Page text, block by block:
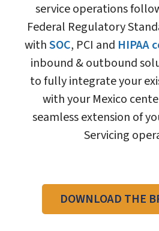
service operations
Federal Regulatory
withSOC, PCI and HIPAA
inbound & outbound
to fully integrate your
with your Mexico
seamless extension of
Servicing
DOWNLOAD THE